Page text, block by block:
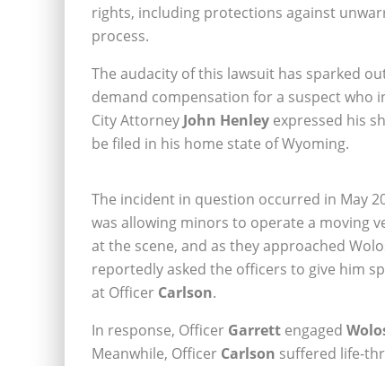
rights, including protections against
process.
The audacity of this lawsuit has sparked
demand compensation for a suspect who
City Attorney John Henley expressed his
be filed in his home state of Wyoming.
The incident in question occurred in May
was allowing minors to operate a moving
at the scene, and as they approached
reportedly asked the officers to give him
at Officer Carlson.
In response, Officer Garrett engaged
Meanwhile, Officer Carlson suffered life-